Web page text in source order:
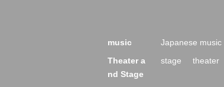
music Japanese music
Theater a
nd Stage
stage theater